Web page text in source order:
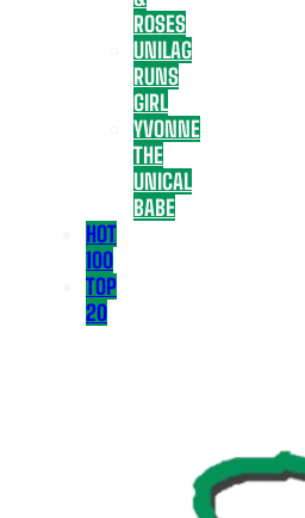
ROSES
UNILAG
RUNS
GIRL
YVONNE
THE
UNICAL
BABE
HOT
100
TOP
20